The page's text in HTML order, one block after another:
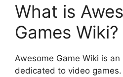
What is
Games Wiki?
Awesome Game Wiki is
dedicated to video